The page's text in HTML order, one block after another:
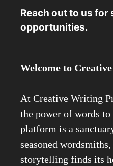
Reach out to us
opportunities.
Welcome to
At Creative Writing
the power of words
platform is a
seasoned
storytelling finds its